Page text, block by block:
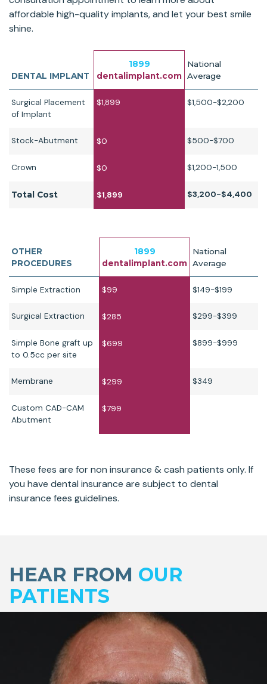
affordable high-quality implants, and let your best smile
shine.
DENTAL IMPLANT
1899
dentalimplant.com
National
Average
Surgical Placement
of Implant
$1,899 $1,500-$2,200
Stock-Abutment $0 $500-$700
Crown $0 $1,200-1,500
Total Cost $1,899 $3,200-$4,400
OTHER
PROCEDURES
1899
dentalimplant.com
National
Average
Simple Extraction $99 $149-$199
Surgical Extraction $285 $299-$399
Simple Bone graft up
to 0.5cc per site
$699 $899-$999
Membrane $299 $349
Custom CAD-CAM
Abutment
$799
These fees are for non insurance & cash patients only. If
you have dental insurance are subject to dental
insurance fees guidelines.
HEAR FROM OUR
PATIENTS